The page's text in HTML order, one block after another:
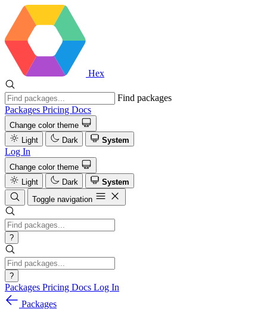
Hex
Find packages
Packages Pricing Docs
Change color theme
Light
Dark System
Log In
Change color theme
Light
Dark
System
Toggle navigation
?
?
Packages Pricing Docs Log In
Packages